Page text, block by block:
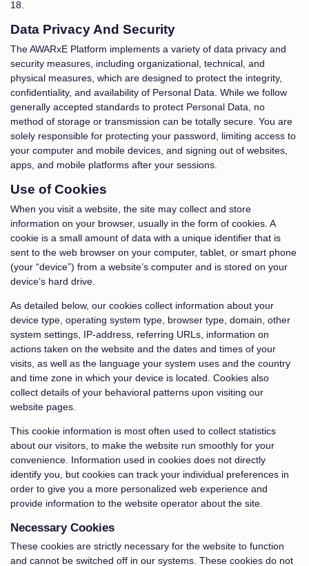
18.
Data Privacy And Security
The AWARxE Platform implements a variety of data privacy and
security measures, including organizational, technical, and
physical measures, which are designed to protect the integrity,
confidentiality, and availability of Personal Data. While we follow
generally accepted standards to protect Personal Data, no
method of storage or transmission can be totally secure. You are
solely responsible for protecting your password, limiting access to
your computer and mobile devices, and signing out of websites,
apps, and mobile platforms after your sessions.
Use of Cookies
When you visit a website, the site may collect and store
information on your browser, usually in the form of cookies. A
cookie is a small amount of data with a unique identifier that is
sent to the web browser on your computer, tablet, or smart phone
(your “device”) from a website’s computer and is stored on your
device’s hard drive.
As detailed below, our cookies collect information about your
device type, operating system type, browser type, domain, other
system settings, IP-address, referring URLs, information on
actions taken on the website and the dates and times of your
visits, as well as the language your system uses and the country
and time zone in which your device is located. Cookies also
collect details of your behavioral patterns upon visiting our
website pages.
This cookie information is most often used to collect statistics
about our visitors, to make the website run smoothly for your
convenience. Information used in cookies does not directly
identify you, but cookies can track your individual preferences in
order to give you a more personalized web experience and
provide information to the website operator about the site.
Necessary Cookies
These cookies are strictly necessary for the website to function
and cannot be switched off in our systems. These cookies do not